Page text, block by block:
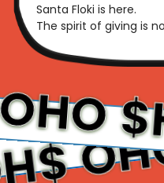
Santa Floki is here.
The spirit of giving is